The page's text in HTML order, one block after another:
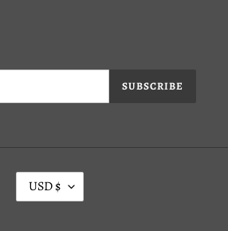
SUBSCRIBE
U
USD $